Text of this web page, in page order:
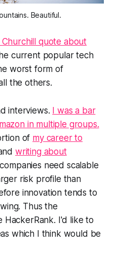
Beautiful.
quote about
current popular tech
worst form of
the others.
interviews. I was a bar
in multiple groups.
of my career to
writing about
need scalable
risk profile than
innovation tends to
Thus the
HackerRank. I'd like to
which I think would be